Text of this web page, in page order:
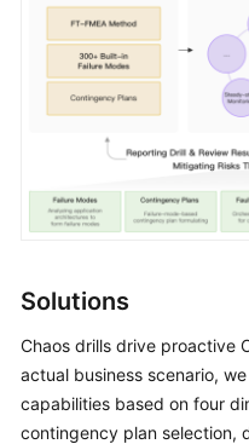
Reference
Glossary
Responsibilities
Service
Level
White
Papers
Endpoints
Solutions
Chaos drills drive proactive
actual business scenario,
capabilities based on four
contingency plan selection,